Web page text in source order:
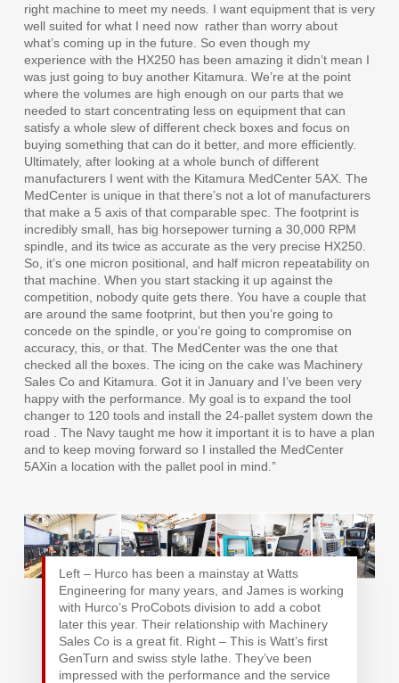
right machine to meet my needs. I want equipment that is very
well suited for what I need now rather than worry about
what’s coming up in the future. So even though my
experience with the HX250 has been amazing it didn’t mean I
was just going to buy another Kitamura. We’re at the point
where the volumes are high enough on our parts that we
needed to start concentrating less on equipment that can
satisfy a whole slew of different check boxes and focus on
buying something that can do it better, and more efficiently.
Ultimately, after looking at a whole bunch of different
manufacturers I went with the Kitamura MedCenter 5AX. The
MedCenter is unique in that there’s not a lot of manufacturers
that make a 5 axis of that comparable spec. The footprint is
incredibly small, has big horsepower turning a 30,000 RPM
spindle, and its twice as accurate as the very precise HX250.
So, it’s one micron positional, and half micron repeatability on
that machine. When you start stacking it up against the
competition, nobody quite gets there. You have a couple that
are around the same footprint, but then you’re going to
concede on the spindle, or you’re going to compromise on
accuracy, this, or that. The MedCenter was the one that
checked all the boxes. The icing on the cake was Machinery
Sales Co and Kitamura. Got it in January and I’ve been very
happy with the performance. My goal is to expand the tool
changer to 120 tools and install the 24-pallet system down the
road . The Navy taught me how it important it is to have a plan
and to keep moving forward so I installed the MedCenter
5AXin a location with the pallet pool in mind.”
Left – Hurco has been a mainstay at Watts
Engineering for many years, and James is working
with Hurco’s ProCobots division to add a cobot
later this year. Their relationship with Machinery
Sales Co is a great fit. Right – This is Watt’s first
GenTurn and swiss style lathe. They’ve been
impressed with the performance and the service